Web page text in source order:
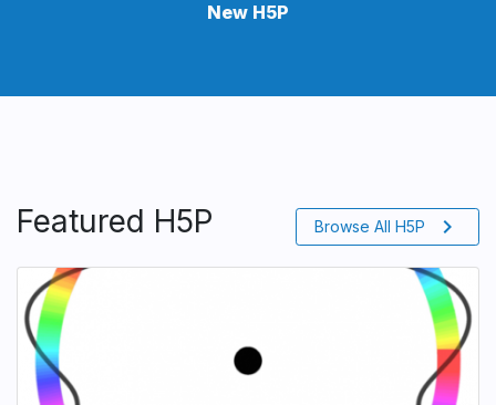
New H5P
Featured H5P Browse All H5P chevron_right